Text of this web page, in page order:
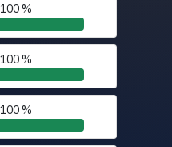
100 %
100 %
100 %